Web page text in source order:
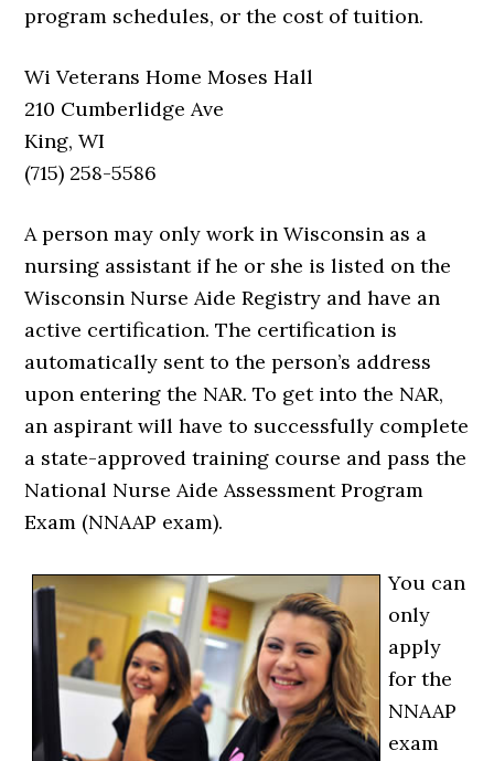
program schedules, or the cost of tuition.
Wi Veterans Home Moses Hall
210 Cumberlidge Ave
King, WI
(715) 258-5586
A person may only work in Wisconsin as a
nursing assistant if he or she is listed on the
Wisconsin Nurse Aide Registry and have an
active certification. The certification is
automatically sent to the person’s address
upon entering the NAR. To get into the NAR,
an aspirant will have to successfully complete
a state-approved training course and pass the
National Nurse Aide Assessment Program
Exam (NNAAP exam).
You can
only
apply
for the
NNAAP
exam